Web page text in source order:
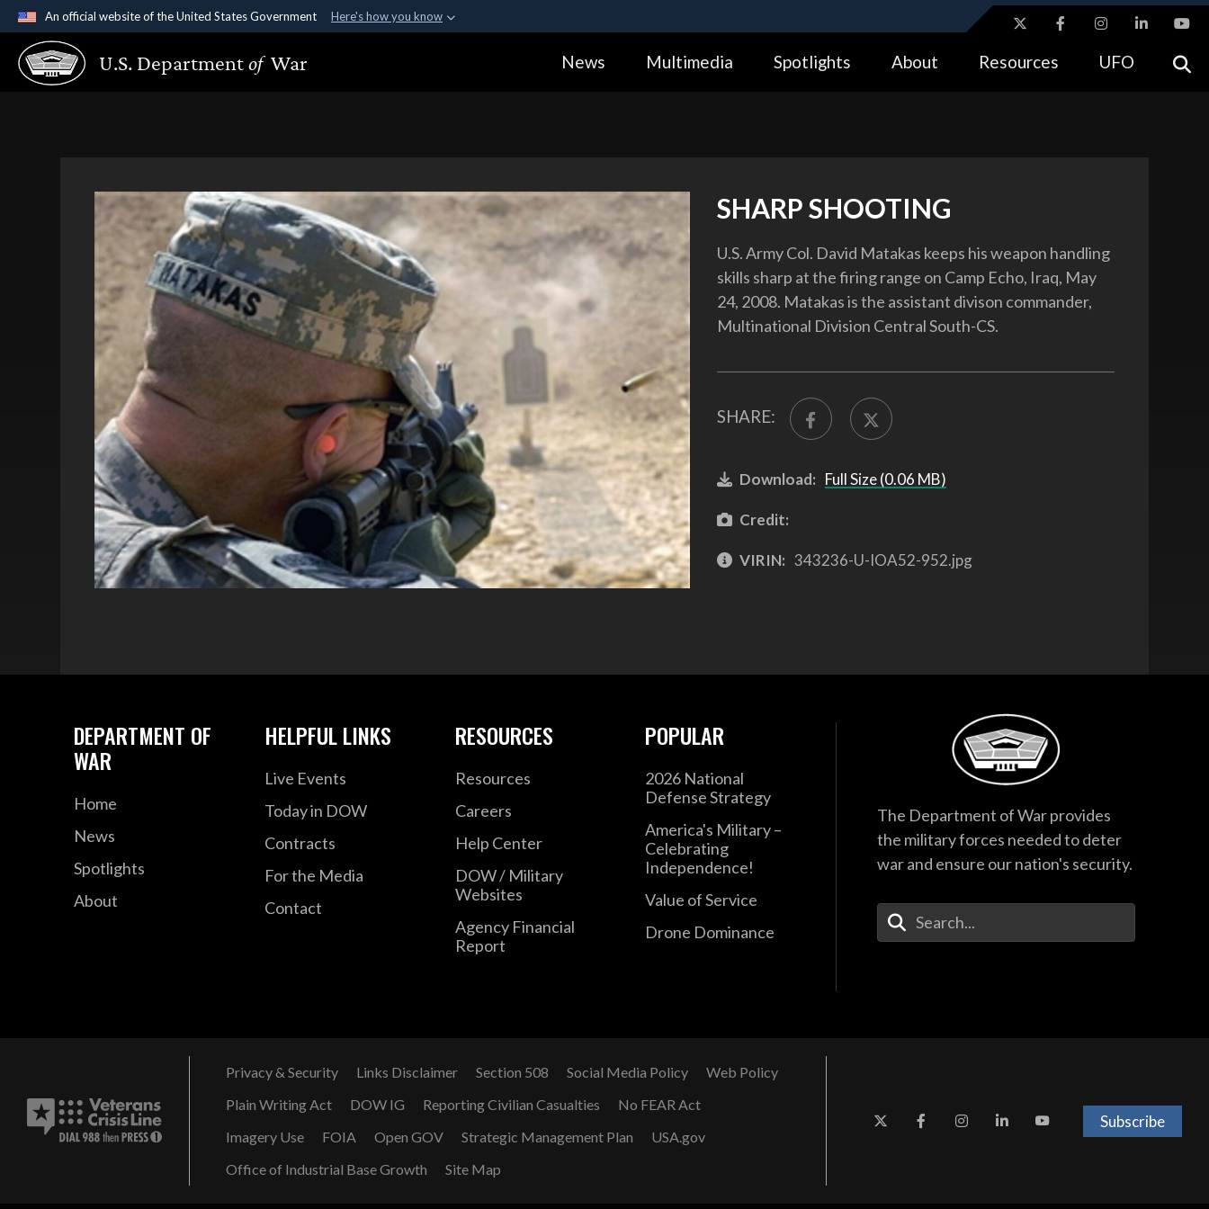
An official website of the United States Government Here's how you know
Official websites use .gov
A.gov website belongs to an official government organization in the United
Alock ( https://means you’ve safely connected to the .gov website.
U.S. Departmentof War News Multimedia Spotlights About Resources UFO
SHARP SHOOTING
U.S. Army Col. David Matakas keeps his weapon handling
skills sharp at the firing range on Camp Echo, Iraq, May
24, 2008. Matakas is the assistant divison commander,
Multinational Division Central South-CS.
SHARE:
Download: Full Size (0.06 MB)
Credit:
VIRIN: 343236-U-IOA52-952.jpg
DEPARTMENT OF
WAR
Home
News
Spotlights
About
HELPFUL LINKS
Live Events
Today in DOW
Contracts
For the Media
Contact
RESOURCES
Resources
Careers
Help Center
DOW / Military
Websites
Agency Financial
Report
POPULAR
2026 National
Defense Strategy
America's Military –
Celebrating
Independence!
Value of Service
Drone Dominance
The Department of War provides
the military forces needed to deter
war and ensure our nation's security.
Enter Your Search Terms
Privacy & Security Links Disclaimer Section 508 Social Media Policy
Web Policy
Plain Writing Act
DOW IG Reporting Civilian Casualties
No FEAR Act
Imagery Use
FOIA Open GOV Strategic Management Plan
USA.gov
Office of Industrial Base Growth
Site Map
Subscribe